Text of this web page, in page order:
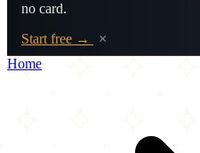
no card.
Start free →
×
Home